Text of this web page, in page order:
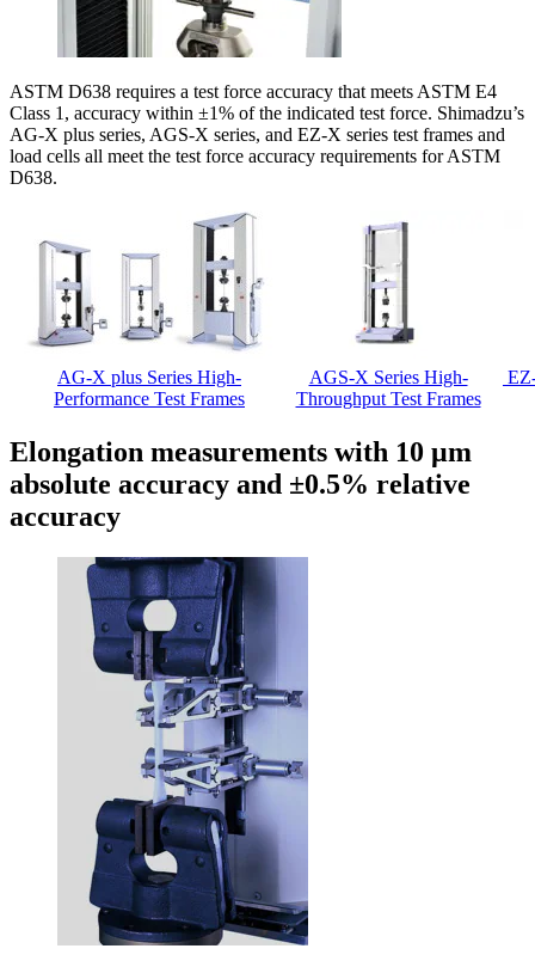
ASTM D638 requires a test force accuracy that meets ASTM E4
Class 1, accuracy within ±1% of the indicated test force. Shimadzu’s
AG-X plus series, AGS-X series, and EZ-X series test frames and
load cells all meet the test force accuracy requirements for ASTM
D638.
AG-X plus Series High-
Performance Test Frames
AGS-X Series High-
Throughput Test Frames
Elongation measurements with 10 μm
absolute accuracy and ±0.5% relative
accuracy